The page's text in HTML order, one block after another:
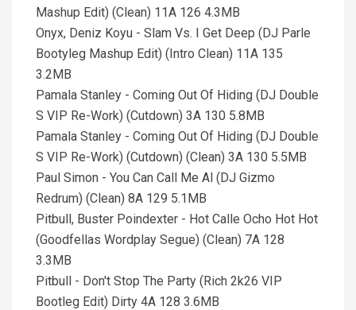
Mashup Edit) (Clean) 11A 126 4.3MB
Onyx, Deniz Koyu - Slam Vs. I Get Deep (DJ Parle
Bootyleg Mashup Edit) (Intro Clean) 11A 135
3.2MB
Pamala Stanley - Coming Out Of Hiding (DJ Double
S VIP Re-Work) (Cutdown) 3A 130 5.8MB
Pamala Stanley - Coming Out Of Hiding (DJ Double
S VIP Re-Work) (Cutdown) (Clean) 3A 130 5.5MB
Paul Simon - You Can Call Me Al (DJ Gizmo
Redrum) (Clean) 8A 129 5.1MB
Pitbull, Buster Poindexter - Hot Calle Ocho Hot Hot
(Goodfellas Wordplay Segue) (Clean) 7A 128
3.3MB
Pitbull - Don't Stop The Party (Rich 2k26 VIP
Bootleg Edit) Dirty 4A 128 3.6MB